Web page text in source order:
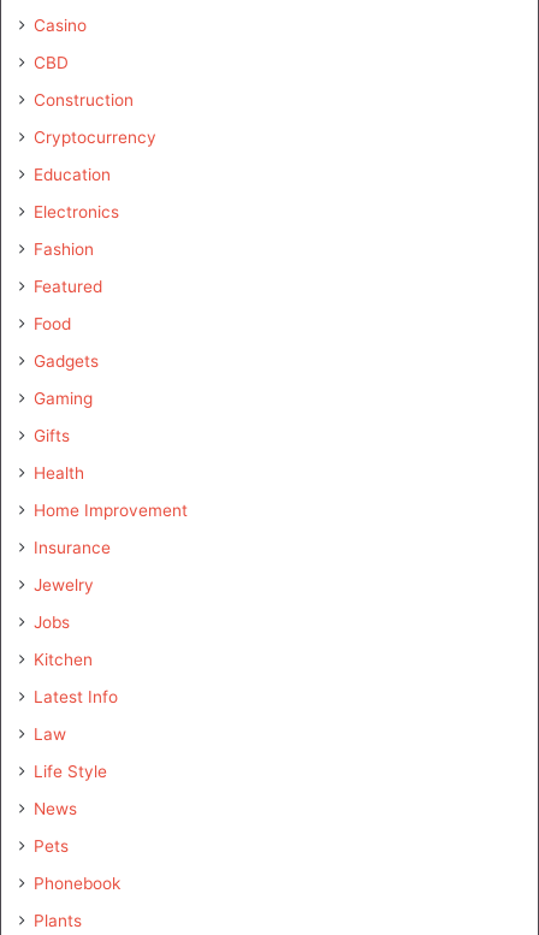
Casino
CBD
Construction
Cryptocurrency
Education
Electronics
Fashion
Featured
Food
Gadgets
Gaming
Gifts
Health
Home Improvement
Insurance
Jewelry
Jobs
Kitchen
Latest Info
Law
Life Style
News
Pets
Phonebook
Plants